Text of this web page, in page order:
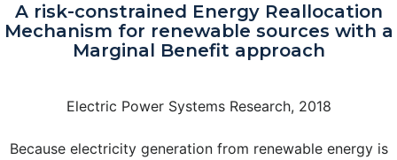
A risk-constrained Energy Reallocation
Mechanism for renewable sources with a
Marginal Benefit approach
Electric Power Systems Research, 2018
Because electricity generation from renewable energy is